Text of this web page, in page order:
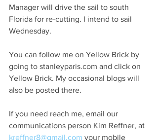
Manager will drive the sail to south
Florida for re-cutting. I intend to sail
Wednesday.
You can follow me on Yellow Brick by
going to stanleyparis.com and click on
Yellow Brick. My occasional blogs will
also be posted there.
If you need reach me, email our
communications person Kim Reffner, at
kreffner8@gmail.com your mobile